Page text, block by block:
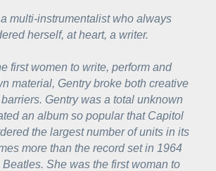
multi-instrumentalist who always
herself, at heart, a writer.
first women to write, perform and
material, Gentry broke both creative
Gentry was a total unknown
an album so popular that Capitol
the largest number of units in its
more than the record set in 1964
Beatles. She was the first woman to